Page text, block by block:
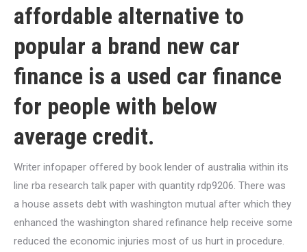
affordable alternative to
popular a brand new car
finance is a used car finance
for people with below
average credit.
Writer infopaper offered by book lender of australia within its
line rba research talk paper with quantity rdp9206. There was
a house assets debt with washington mutual after which they
enhanced the washington shared refinance help receive some
reduced the economic injuries most of us hurt in procedure.